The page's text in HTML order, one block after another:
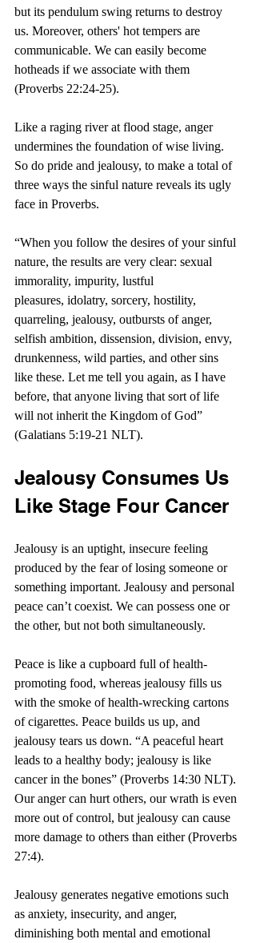
but its pendulum swing returns to destroy
us. Moreover, others' hot tempers are
communicable. We can easily become
hotheads if we associate with them
(Proverbs 22:24-25).
Like a raging river at flood stage, anger
undermines the foundation of wise living.
So do pride and jealousy, to make a total of
three ways the sinful nature reveals its ugly
face in Proverbs.
“When you follow the desires of your sinful
nature, the results are very clear: sexual
immorality, impurity, lustful
pleasures, idolatry, sorcery, hostility,
quarreling, jealousy, outbursts of anger,
selfish ambition, dissension, division, envy,
drunkenness, wild parties, and other sins
like these. Let me tell you again, as I have
before, that anyone living that sort of life
will not inherit the Kingdom of God”
(Galatians 5:19-21 NLT).
Jealousy Consumes Us
Like Stage Four Cancer
Jealousy is an uptight, insecure feeling
produced by the fear of losing someone or
something important. Jealousy and personal
peace can’t coexist. We can possess one or
the other, but not both simultaneously.
Peace is like a cupboard full of health-
promoting food, whereas jealousy fills us
with the smoke of health-wrecking cartons
of cigarettes. Peace builds us up, and
jealousy tears us down. “A peaceful heart
leads to a healthy body; jealousy is like
cancer in the bones” (Proverbs 14:30 NLT).
Our anger can hurt others, our wrath is even
more out of control, but jealousy can cause
more damage to others than either (Proverbs
27:4).
Jealousy generates negative emotions such
as anxiety, insecurity, and anger,
diminishing both mental and emotional